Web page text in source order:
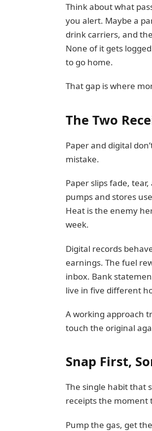
Think about what
you alert. Maybe a
drink carriers, and
None of it gets
to go home.
That gap is where
The Two
Paper and digital
mistake.
Paper slips fade,
pumps and stores
Heat is the enemy
week.
Digital records
earnings. The fuel
inbox. Bank
live in five different
A working approach
touch the original
Snap First,
The single habit that
receipts the moment
Pump the gas, get